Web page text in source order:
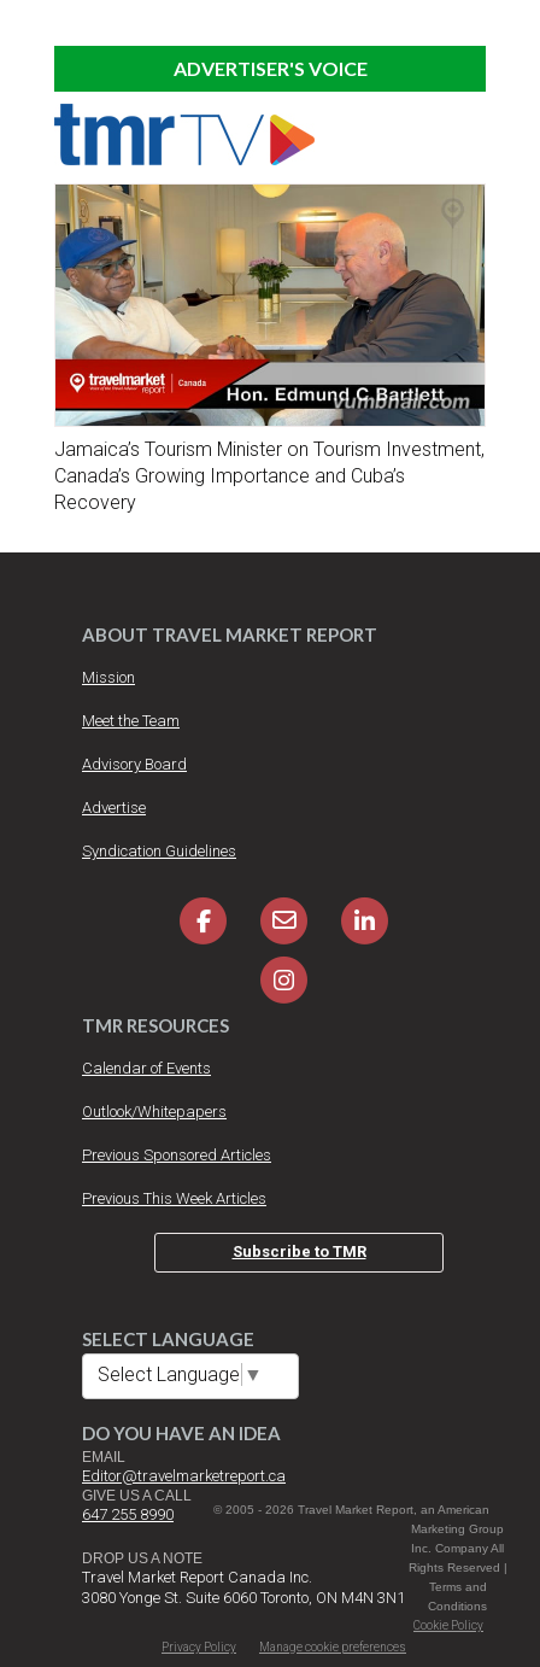
ADVERTISER'S VOICE
Jamaica’s Tourism Minister on Tourism Investment,
Canada’s Growing Importance and Cuba’s
Recovery
ABOUT TRAVEL MARKET REPORT
Mission
Meet the Team
Advisory Board
Advertise
Syndication Guidelines
TMR RESOURCES
Calendar of Events
Outlook/Whitepapers
Previous Sponsored Articles
Previous This Week Articles
Subscribe to TMR
SELECT LANGUAGE
Select Language ▼
DO YOU HAVE AN IDEA
EMAIL
Editor@travelmarketreport.ca
GIVE US A CALL
647 255 8990
DROP US A NOTE
Travel Market Report Canada Inc.
3080 Yonge St. Suite 6060 Toronto, ON M4N 3N1
© 2005 - 2026 Travel Market Report, an American
Marketing Group
Inc. Company All
Rights Reserved |
Terms and
Conditions
Cookie Policy
Privacy Policy
Manage cookie preferences